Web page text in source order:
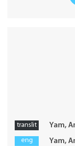
translit Yam,
eng
Yam,